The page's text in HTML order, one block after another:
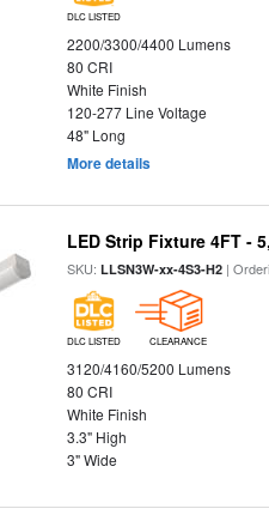
DLC LISTED
2200/3300/4400 Lumens
80 CRI
White Finish
120-277 Line Voltage
48" Long
More details
LED Strip Fixture 4FT -
SKU:LLSN3W-xx-4S3-H2 |
DLC LISTED CLEARANCE
3120/4160/5200 Lumens
80 CRI
White Finish
3.3" High
3" Wide